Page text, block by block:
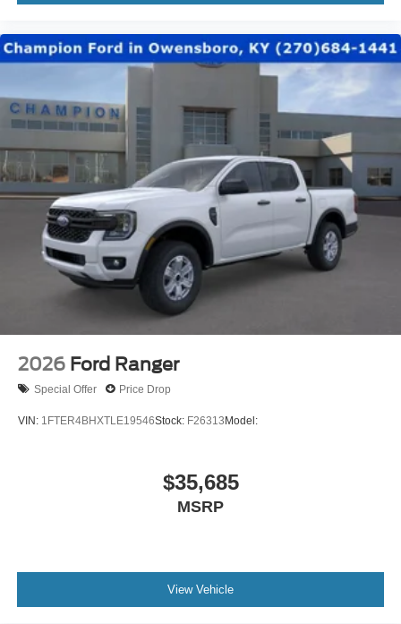
2026 Ford Ranger
Special Offer Price Drop
VIN: 1FTER4BHXTLE19546Stock: F26313Model:
$35,685
MSRP
View Vehicle